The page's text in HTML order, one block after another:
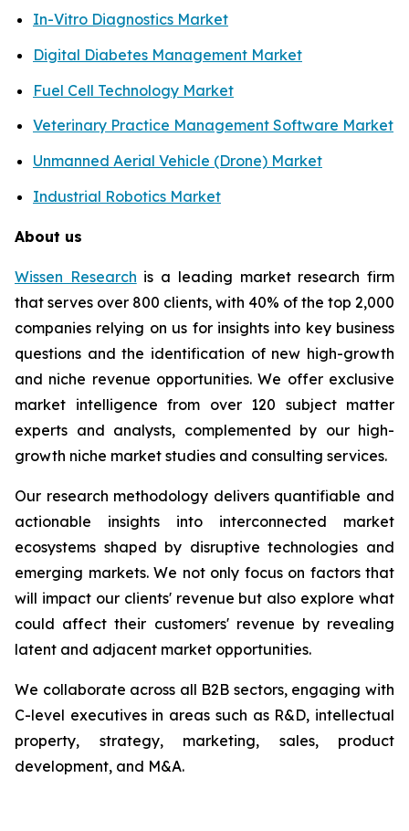
In-Vitro Diagnostics Market
Digital Diabetes Management Market
Fuel Cell Technology Market
Veterinary Practice Management Software Market
Unmanned Aerial Vehicle (Drone) Market
Industrial Robotics Market
About us
Wissen Research is a leading market research firm
that serves over 800 clients, with 40% of the top 2,000
companies relying on us for insights into key business
questions and the identification of new high-growth
and niche revenue opportunities. We offer exclusive
market intelligence from over 120 subject matter
experts and analysts, complemented by our high-
growth niche market studies and consulting services.
Our research methodology delivers quantifiable and
actionable insights into interconnected market
ecosystems shaped by disruptive technologies and
emerging markets. We not only focus on factors that
will impact our clients' revenue but also explore what
could affect their customers' revenue by revealing
latent and adjacent market opportunities.
We collaborate across all B2B sectors, engaging with
C-level executives in areas such as R&D, intellectual
property, strategy, marketing, sales, product
development, and M&A.